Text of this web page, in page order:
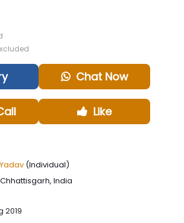
Chat Now
Like
(Individual)
India
2019